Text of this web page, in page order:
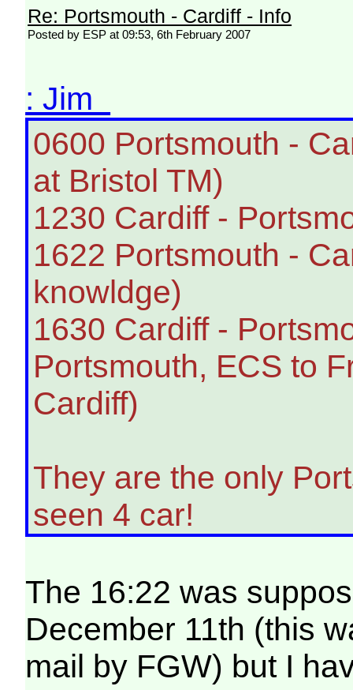
Re: Portsmouth - Cardiff - Info
Posted by ESP at 09:53, 6th February 2007
: Jim
0600 Portsmouth -
at Bristol TM)
1230 Cardiff -
1622 Portsmouth -
knowldge)
1630 Cardiff -
Portsmouth, ECS to
Cardiff)
They are the only
seen 4 car!
The 16:22 was
December 11th (this
mail by FGW) but I